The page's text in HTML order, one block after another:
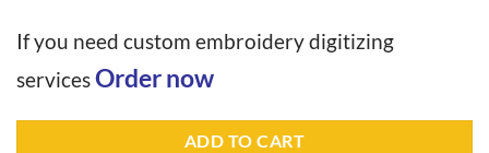
If you need custom embroidery digitizing
servicesOrder now
ADD TO CART